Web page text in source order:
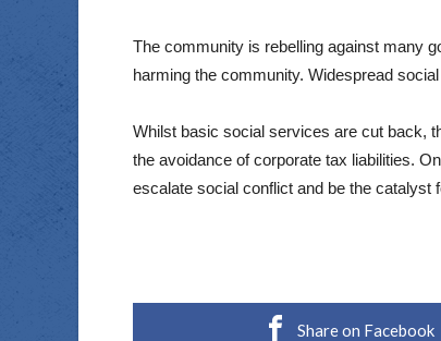
The community is rebelling against many
harming the community. Widespread
Whilst basic social services are cut back,
the avoidance of corporate tax liabilities.
escalate social conflict and be the catalyst
Share on Facebook